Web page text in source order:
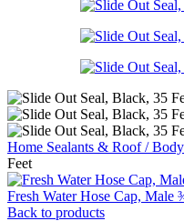
Home Sealants & Roof /
Feet
Fresh Water Hose Cap, Male
Back to products